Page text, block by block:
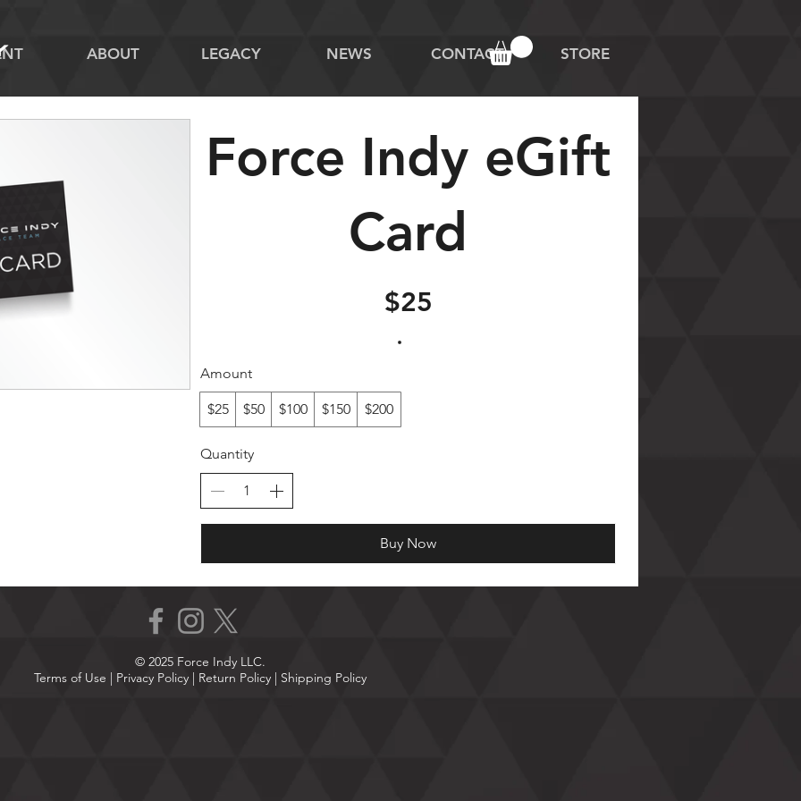
ABOUT LEGACY NEWS CONTACT STORE
Force Indy eGift
Card
$25
Amount
$25 $50 $100 $150 $200
Quantity
Buy Now
© 2025 Force Indy LLC.
Terms of Use | Privacy Policy | Return Policy | Shipping Policy